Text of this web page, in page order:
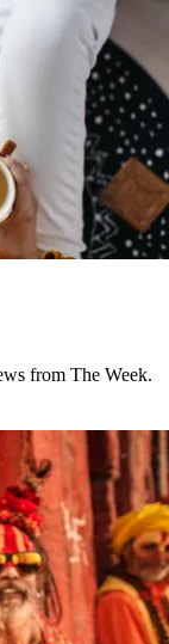
from The Week.